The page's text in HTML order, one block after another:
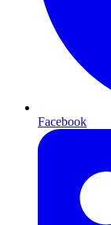
Facebook